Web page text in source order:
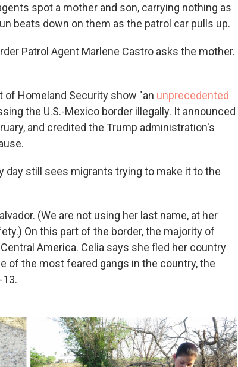
spot a mother and son, carrying nothing as
beats down on them as the patrol car pulls up.
Patrol Agent Marlene Castro asks the mother.
Homeland Security show "an unprecedented
the U.S.-Mexico border illegally. It announced
and credited the Trump administration's
day still sees migrants trying to make it to the
(We are not using her last name, at her
On this part of the border, the majority of
America. Celia says she fled her country
of the most feared gangs in the country, the
13.